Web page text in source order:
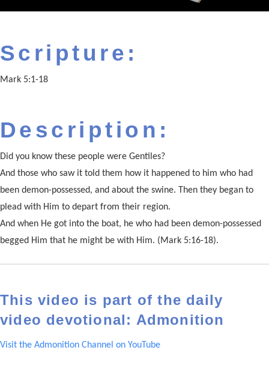
Scripture:
Mark 5:1-18
Description:
Did you know these people were Gentiles?
And those who saw it told them how it happened to him who had
been demon-possessed, and about the swine. Then they began to
plead with Him to depart from their region.
And when He got into the boat, he who had been demon-possessed
begged Him that he might be with Him. (Mark 5:16-18).
This video is part of the daily
video devotional: Admonition
Visit the Admonition Channel on YouTube